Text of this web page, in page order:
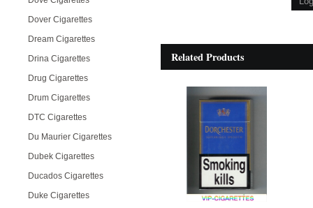
Dover Cigarettes
Dream Cigarettes
Drina Cigarettes
Drug Cigarettes
Drum Cigarettes
DTC Cigarettes
Du Maurier Cigarettes
Dubek Cigarettes
Ducados Cigarettes
Duke Cigarettes
Related Products